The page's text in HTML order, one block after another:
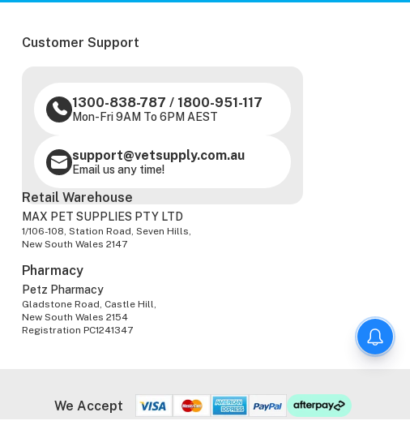
Customer Support
1300-838-787 / 1800-951-117
Mon-Fri 9AM To 6PM AEST
support@vetsupply.com.au
Email us any time!
Retail Warehouse
MAX PET SUPPLIES PTY LTD
1/106-108, Station Road, Seven Hills,
New South Wales 2147
Pharmacy
Petz Pharmacy
Gladstone Road, Castle Hill,
New South Wales 2154
Registration PC1241347
We Accept